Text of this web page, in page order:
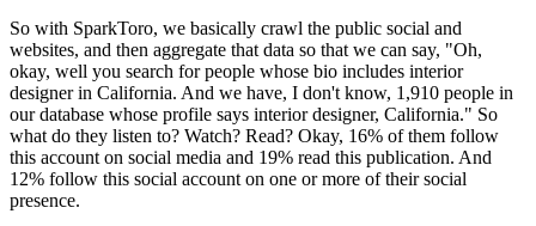
So with SparkToro, we basically crawl the public social and
websites, and then aggregate that data so that we can say, "Oh,
okay, well you search for people whose bio includes interior
designer in California. And we have, I don't know, 1,910 people in
our database whose profile says interior designer, California." So
what do they listen to? Watch? Read? Okay, 16% of them follow
this account on social media and 19% read this publication. And
12% follow this social account on one or more of their social
presence.